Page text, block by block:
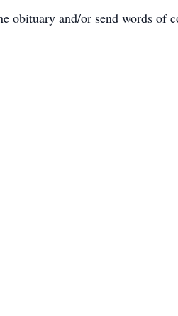
obituary and/or send words